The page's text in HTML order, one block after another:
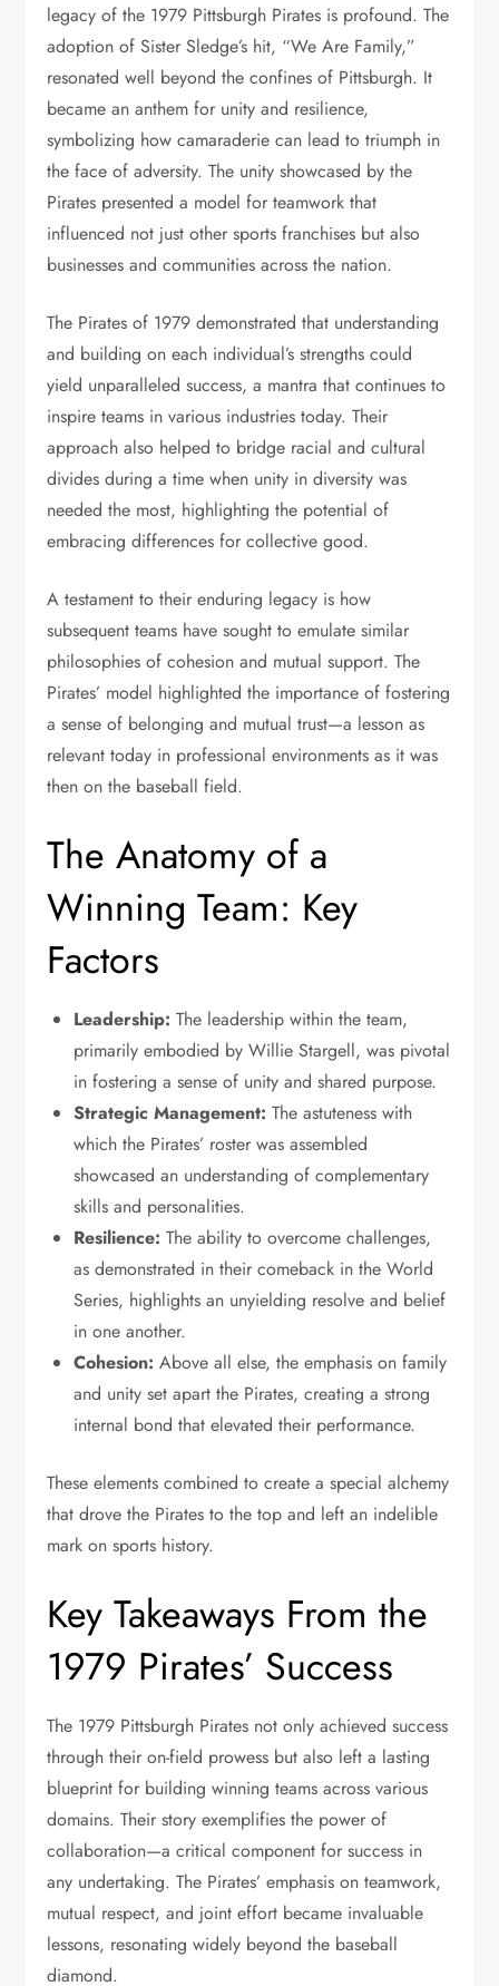
legacy of the 1979 Pittsburgh Pirates is profound. The
adoption of Sister Sledge’s hit, “We Are Family,”
resonated well beyond the confines of Pittsburgh. It
became an anthem for unity and resilience,
symbolizing how camaraderie can lead to triumph in
the face of adversity. The unity showcased by the
Pirates presented a model for teamwork that
influenced not just other sports franchises but also
businesses and communities across the nation.
The Pirates of 1979 demonstrated that understanding
and building on each individual’s strengths could
yield unparalleled success, a mantra that continues to
inspire teams in various industries today. Their
approach also helped to bridge racial and cultural
divides during a time when unity in diversity was
needed the most, highlighting the potential of
embracing differences for collective good.
A testament to their enduring legacy is how
subsequent teams have sought to emulate similar
philosophies of cohesion and mutual support. The
Pirates’ model highlighted the importance of fostering
a sense of belonging and mutual trust—a lesson as
relevant today in professional environments as it was
then on the baseball field.
The Anatomy of a
Winning Team: Key
Factors
Leadership: The leadership within the team,
primarily embodied by Willie Stargell, was pivotal
in fostering a sense of unity and shared purpose.
Strategic Management: The astuteness with
which the Pirates’ roster was assembled
showcased an understanding of complementary
skills and personalities.
Resilience: The ability to overcome challenges,
as demonstrated in their comeback in the World
Series, highlights an unyielding resolve and belief
in one another.
Cohesion: Above all else, the emphasis on family
and unity set apart the Pirates, creating a strong
internal bond that elevated their performance.
These elements combined to create a special alchemy
that drove the Pirates to the top and left an indelible
mark on sports history.
Key Takeaways From the
1979 Pirates’ Success
The 1979 Pittsburgh Pirates not only achieved success
through their on-field prowess but also left a lasting
blueprint for building winning teams across various
domains. Their story exemplifies the power of
collaboration—a critical component for success in
any undertaking. The Pirates’ emphasis on teamwork,
mutual respect, and joint effort became invaluable
lessons, resonating widely beyond the baseball
diamond.